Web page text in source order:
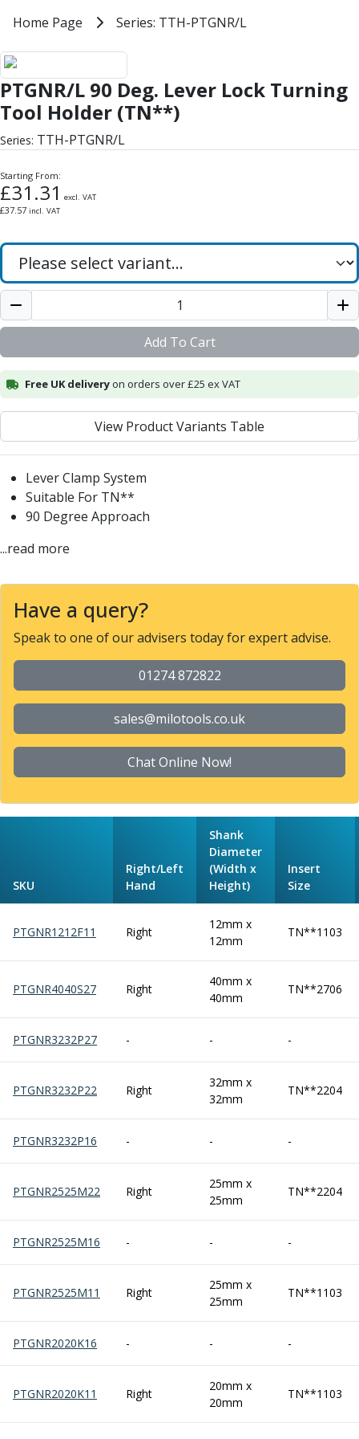
Milling Cutters
General Purpose
PM75
HSSE
Variable Helix
V60-Mill
Hardened Steel
HM Series
Pulsar Blue
Aluminium & Non-Ferrous
Ali-Mill
NM Series
Alu-XP
Powder Metal Cutters
Graphite
End Mills
Slot Drills
Ball Nosed Cutters
Corner Radius Cutters
Indexable Milling
Face Milling
Slot Milling
High Feed Milling
T-Slot Milling
Chamfer Milling
Bore Milling
Helical Milling
Indexable Milling Heads
Form Tools
Inverted Dovetail Cutters
Woodruff Cutters
T-Slot Cutters
Corner Rounding Cutters
General Purpose Carbide Twist Drills
Hardened Steel Carbide Twist Drills
HSS & HSSE Twist Drills
Reamers
Carbide Reamers
Centre Drills
Indexable Drill Holders
Indexable Drill Inserts
Spade Drills
Spade Drill Holders
Spade Drill Inserts
Hole Saws
Lathe Tools
ISO Turning Inserts, Tool Holders & Boring Bars
Carbide Turning Inserts
ISO Toolholders
ISO Boring Bars
Anti-Vibration Modular Boring Bars
Series: TTH-PTGNR/L
PTGNR/L 90 Deg. Lever Lock
Home Page Series: TTH-PTGNR/L
PTGNR/L 90 Deg. Lever Lock Turning
Tool Holder (TN**)
Series: TTH-PTGNR/L
Starting From:
£31.31 excl. VAT
£37.57 incl. VAT
Add To Cart
Free UK deliveryon orders over £25 ex VAT
View Product Variants Table
Lever Clamp System
Suitable For TN**
90 Degree Approach
...read more
Have a query?
Speak to one of our advisers today for expert advise.
01274 872822
sales@milotools.co.uk
Chat Online Now!
SKU
Right/Left
Hand
Shank
Diameter
(Width x
Height)
Insert
Size
PTGNR1212F11 Right
12mm x
12mm
TN**1103
PTGNR4040S27 Right
40mm x
40mm
TN**2706
PTGNR3232P27 - - -
PTGNR3232P22 Right
32mm x
32mm
TN**2204
PTGNR3232P16 - - -
PTGNR2525M22 Right
25mm x
25mm
TN**2204
PTGNR2525M16 - - -
PTGNR2525M11 Right
25mm x
25mm
TN**1103
PTGNR2020K16 - - -
PTGNR2020K11 Right
20mm x
20mm
TN**1103